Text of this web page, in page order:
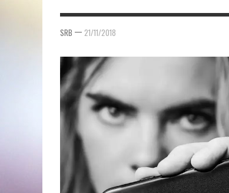
SRB — 21/11/2018